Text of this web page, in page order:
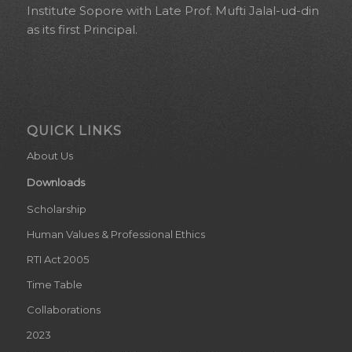
Institute Sopore with Late Prof. Mufti Jalal-ud-din
as its first Principal.
QUICK LINKS
About Us
Downloads
Scholarship
Human Values & Professional Ethics
RTI Act 2005
Time Table
Collaborations
2023